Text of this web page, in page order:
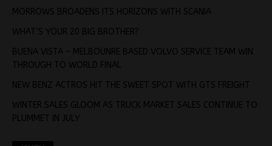
MORROWS BROADENS ITS HORIZONS WITH SCANIA
WHAT’S YOUR 20 BIG BROTHER?
BUENA VISTA – MELBOUNRE BASED VOLVO SERVICE TEAM WIN
THROUGH TO WORLD FINAL
NEW BENZ ACTROS HIT THE SWEET SPOT WITH GTS FREIGHT
WINTER SALES GLOOM AS TRUCK MARKET SALES CONTINUE TO
PLUMMET IN JULY